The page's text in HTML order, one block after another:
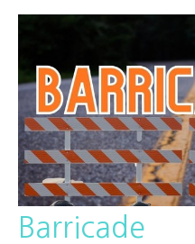
Barricade